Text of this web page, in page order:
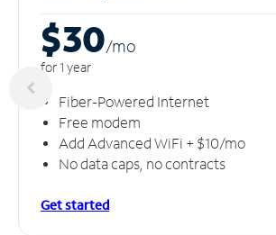
$30/mo
for 1 year
Fiber-Powered Internet
Free modem
Add Advanced WiFi + $10/mo
No data caps, no contracts
Get started